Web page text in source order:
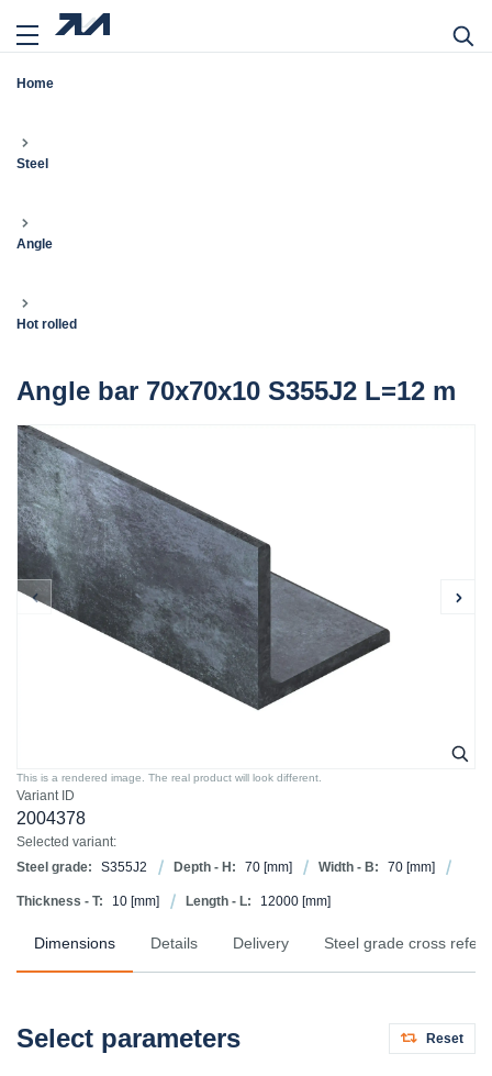
Home
Steel
Angle
Hot rolled
Angle bar 70x70x10 S355J2 L=12 m
Variant ID
2004378
Selected variant:
Steel grade:
S355J2 Depth - H: 70 [mm] Width - B: 70 [mm]
Thickness - T: 10 [mm] Length - L: 12000 [mm]
This is a rendered image. The real product will look different.
Dimensions Details Delivery Steel grade cross
Select parameters Reset